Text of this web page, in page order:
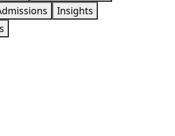
Insights